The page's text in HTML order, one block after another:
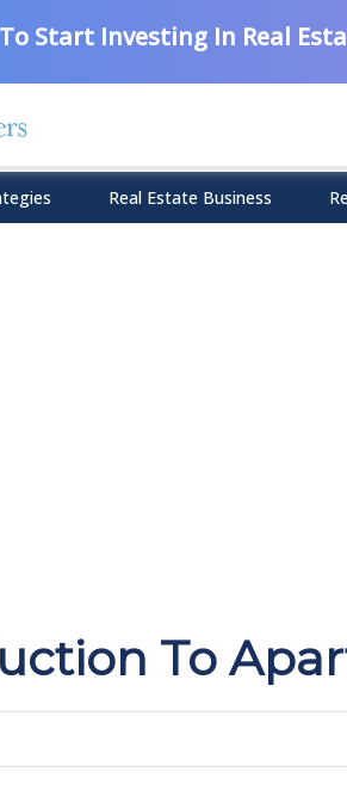
Start Investing In Real
Real Estate Business
To